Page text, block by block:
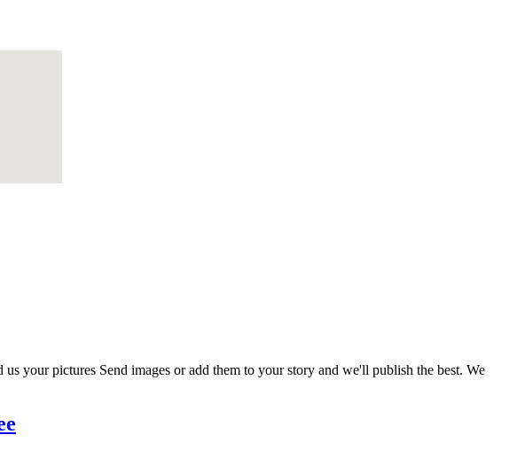
your pictures Send images or add them to your story and we'll publish the best. We